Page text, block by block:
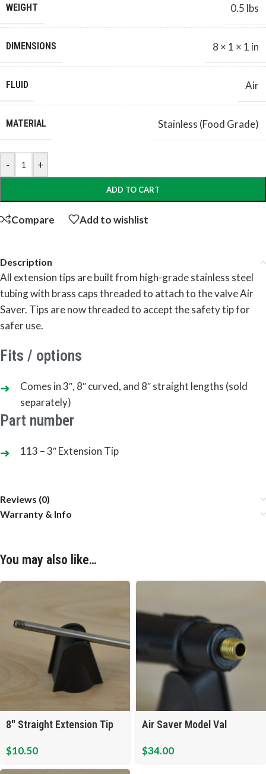
WEIGHT 0.5 lbs
DIMENSIONS 8 × 1 × 1 in
FLUID Air
MATERIAL Stainless (Food Grade)
- +
ADD TO CART
Compare Add to wishlist
Description
All extension tips are built from high-grade stainless steel
tubing with brass caps threaded to attach to the valve Air
Saver. Tips are now threaded to accept the safety tip for
safer use.
Fits / options
Comes in 3″, 8″ curved, and 8″ straight lengths (sold
separately)
Part number
113 – 3″ Extension Tip
Reviews (0)
Warranty & Info
You may also like…
8″ Straight Extension Tip
$10.50
Air Saver Model Val
$34.00